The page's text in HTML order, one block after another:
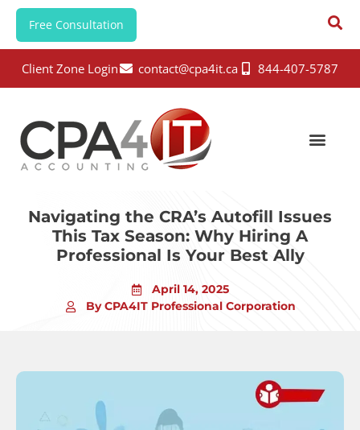
Free Consultation
Client Zone Login contact@cpa4it.ca 844-407-5787
Navigating the CRA’s Autofill Issues
This Tax Season: Why Hiring A
Professional Is Your Best Ally
April 14, 2025
By CPA4IT Professional Corporation